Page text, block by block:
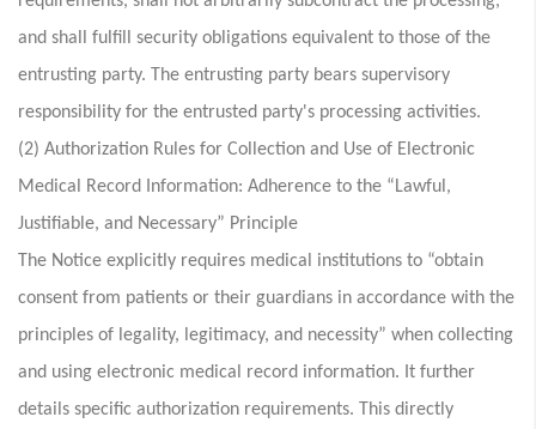
and shall fulfill security obligations equivalent to those of the
entrusting party. The entrusting party bears supervisory
responsibility for the entrusted party's processing activities.
(2) Authorization Rules for Collection and Use of Electronic
Medical Record Information: Adherence to the “Lawful,
Justifiable, and Necessary” Principle
The Notice explicitly requires medical institutions to “obtain
consent from patients or their guardians in accordance with the
principles of legality, legitimacy, and necessity” when collecting
and using electronic medical record information. It further
details specific authorization requirements. This directly